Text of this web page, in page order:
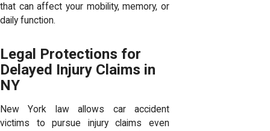
that can affect your mobility, memory, or
daily function.
Legal Protections for
Delayed Injury Claims in
NY
New York law allows car accident
victims to pursue injury claims even